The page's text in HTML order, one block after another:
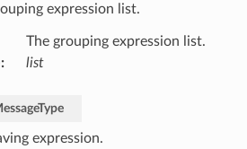
expression list.
The grouping expression list.
: list
expression.